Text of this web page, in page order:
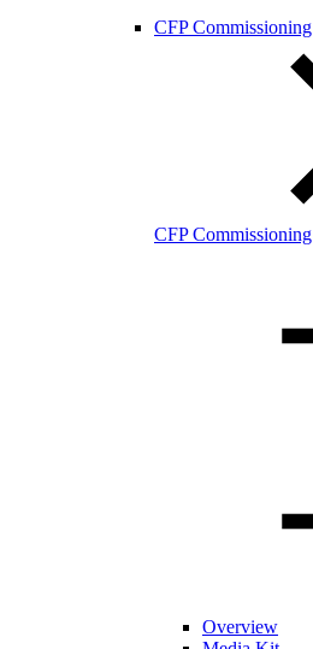
CFP Commissioning
CFP Commissioning
Overview